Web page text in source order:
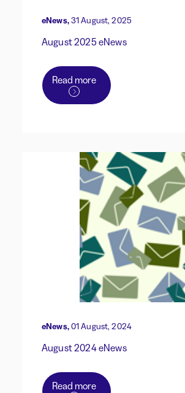
eNews,31 August, 2025
August 2025 eNews
Read more
eNews,01 August, 2024
August 2024 eNews
Read more